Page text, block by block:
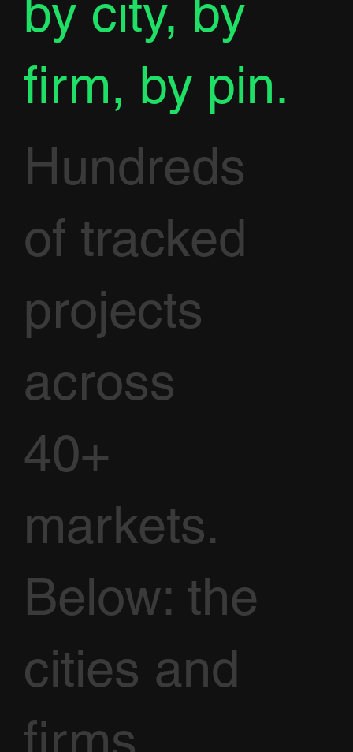
by city, by
firm, by pin.
Hundreds
of tracked
projects
across
40+
markets.
Below: the
cities and
firms